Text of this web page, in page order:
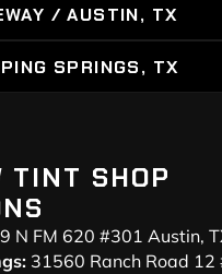
/ AUSTIN, TX
/ AUSTIN, TX
SPRINGS, TX
SPRINGS
TINT SHOP
N FM 620 #301 Austin,
31560 Ranch Road 12